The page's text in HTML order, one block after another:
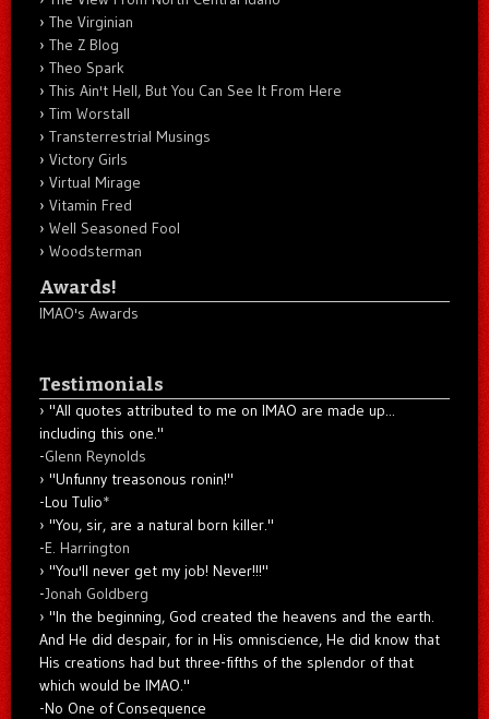
The Virginian
The Z Blog
Theo Spark
This Ain't Hell, But You Can See It From Here
Tim Worstall
Transterrestrial Musings
Victory Girls
Virtual Mirage
Vitamin Fred
Well Seasoned Fool
Woodsterman
Awards!
IMAO's Awards
Testimonials
"All quotes attributed to me on IMAO are made up...
including this one."
-Glenn Reynolds
"Unfunny treasonous ronin!"
-Lou Tulio*
"You, sir, are a natural born killer."
-E. Harrington
"You'll never get my job! Never!!!"
-Jonah Goldberg
"In the beginning, God created the heavens and the earth.
And He did despair, for in His omniscience, He did know that
His creations had but three-fifths of the splendor of that
which would be IMAO."
-No One of Consequence